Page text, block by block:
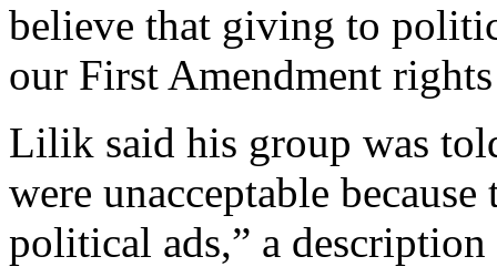
believe that giving to
our First Amendment
Lilik said his group was
were unacceptable
political ads,” a